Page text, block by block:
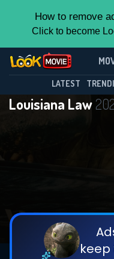
How to remove
Click to become
LATEST
Louisiana Law
keep
Season 3
This
By
features while